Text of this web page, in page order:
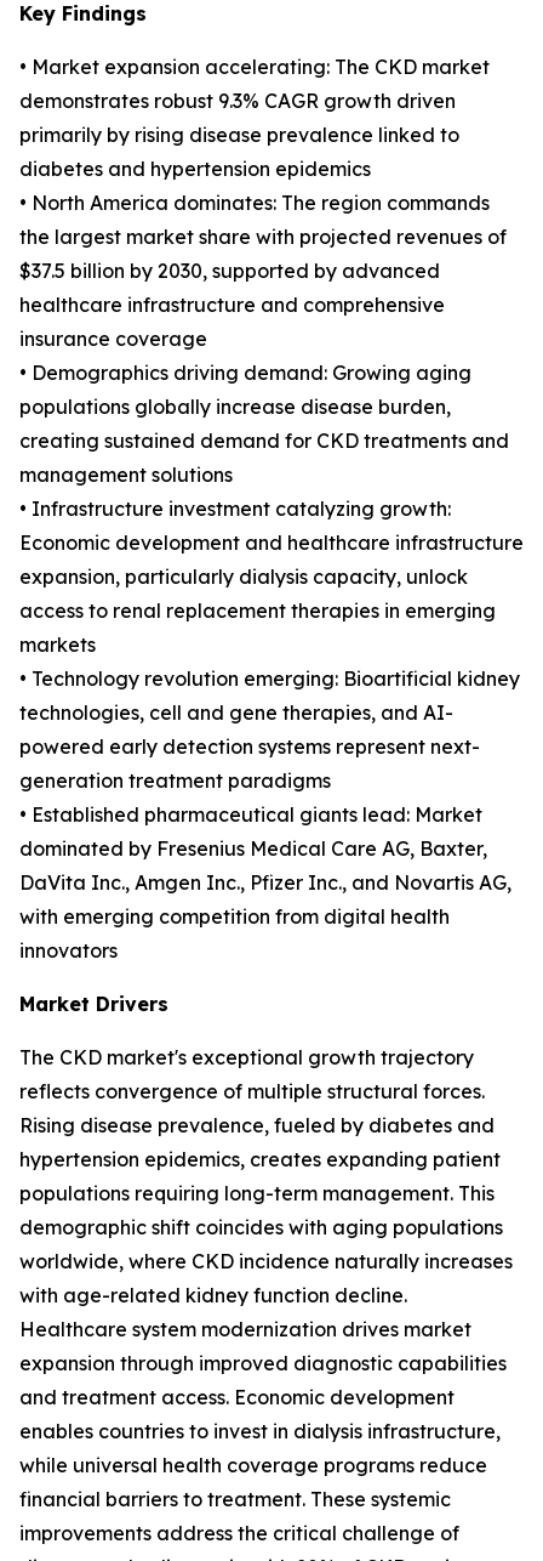
Key Findings
• Market expansion accelerating: The CKD market
demonstrates robust 9.3% CAGR growth driven
primarily by rising disease prevalence linked to
diabetes and hypertension epidemics
• North America dominates: The region commands
the largest market share with projected revenues of
$37.5 billion by 2030, supported by advanced
healthcare infrastructure and comprehensive
insurance coverage
• Demographics driving demand: Growing aging
populations globally increase disease burden,
creating sustained demand for CKD treatments and
management solutions
• Infrastructure investment catalyzing growth:
Economic development and healthcare infrastructure
expansion, particularly dialysis capacity, unlock
access to renal replacement therapies in emerging
markets
• Technology revolution emerging: Bioartificial kidney
technologies, cell and gene therapies, and AI-
powered early detection systems represent next-
generation treatment paradigms
• Established pharmaceutical giants lead: Market
dominated by Fresenius Medical Care AG, Baxter,
DaVita Inc., Amgen Inc., Pfizer Inc., and Novartis AG,
with emerging competition from digital health
innovators
Market Drivers
The CKD market's exceptional growth trajectory
reflects convergence of multiple structural forces.
Rising disease prevalence, fueled by diabetes and
hypertension epidemics, creates expanding patient
populations requiring long-term management. This
demographic shift coincides with aging populations
worldwide, where CKD incidence naturally increases
with age-related kidney function decline.
Healthcare system modernization drives market
expansion through improved diagnostic capabilities
and treatment access. Economic development
enables countries to invest in dialysis infrastructure,
while universal health coverage programs reduce
financial barriers to treatment. These systemic
improvements address the critical challenge of